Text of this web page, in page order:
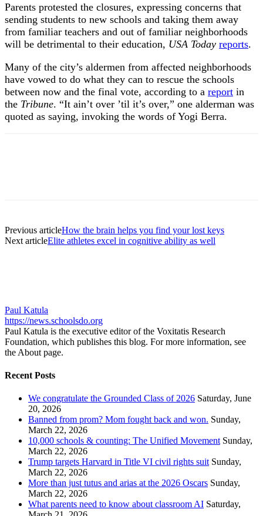
Parents protested the closures, expressing concerns that
sending students to new schools and taking them away
from familiar teachers and out of familiar neighborhoods
will be detrimental to their education, USA Today reports.
Many of the city’s aldermen from affected neighborhoods
have vowed to do what they can to rescue the schools
between now and the final vote, according to a report in
the Tribune. “It ain’t over ’til it’s over,” one alderman was
quoted as saying, invoking the words of Yogi Berra.
Previous articleHow the brain helps you find your lost keys
Next articleElite athletes excel in cognitive ability as well
Paul Katula
https://news.schoolsdo.org
Paul Katula is the executive editor of the Voxitatis Research
Foundation, which publishes this blog. For more information, see
the About page.
Recent Posts
We congratulate the Grounded Class of 2026 Saturday, June
20, 2026
Banned from prom? Mom fought back and won. Sunday,
March 22, 2026
10,000 schools & counting: The Unified Movement Sunday,
March 22, 2026
Trump targets Harvard in Title VI civil rights suit Sunday,
March 22, 2026
More than just tutus and arias at the 2026 Oscars Sunday,
March 22, 2026
What parents need to know about classroom AI Saturday,